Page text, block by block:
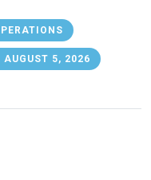
AUGUST 5, 2026